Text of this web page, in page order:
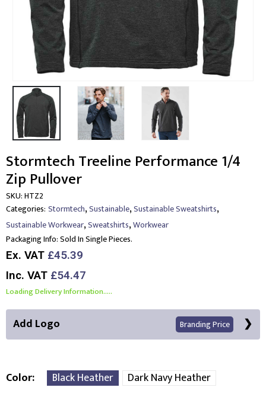
Stormtech Treeline Performance 1/4
Zip Pullover
SKU:HTZ2
Categories: Stormtech,Sustainable,Sustainable Sweatshirts,
Sustainable Workwear,Sweatshirts,Workwear
Packaging Info:Sold In Single Pieces.
Ex. VAT £45.39
Inc. VAT £54.47
Loading Delivery Information.....
Add Logo Branding Price
Color Black Heather Dark Navy Heather